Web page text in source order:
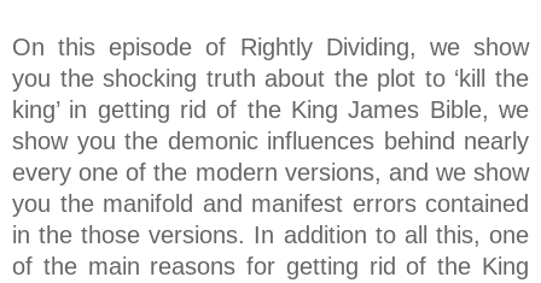
On this episode of Rightly Dividing, we show
you the shocking truth about the plot to ‘kill the
king’ in getting rid of the King James Bible, we
show you the demonic influences behind nearly
every one of the modern versions, and we show
you the manifold and manifest errors contained
in the those versions. In addition to all this, one
of the main reasons for getting rid of the King